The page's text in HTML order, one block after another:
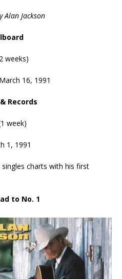
Alan Jackson
weeks)
16, 1991
Records
week)
1, 1991
charts with his first
to No. 1